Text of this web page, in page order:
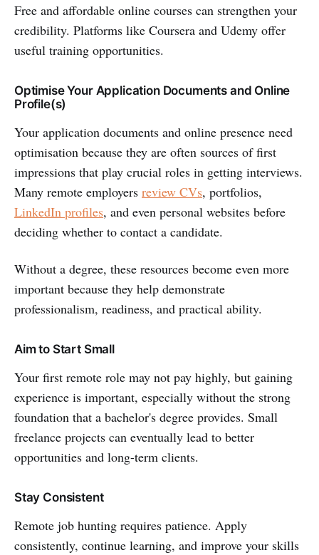
Free and affordable online courses can strengthen your
credibility. Platforms like Coursera and Udemy offer
useful training opportunities.
Optimise Your Application Documents and Online
Profile(s)
Your application documents and online presence need
optimisation because they are often sources of first
impressions that play crucial roles in getting interviews.
Many remote employers review CVs, portfolios,
LinkedIn profiles, and even personal websites before
deciding whether to contact a candidate.
Without a degree, these resources become even more
important because they help demonstrate
professionalism, readiness, and practical ability.
Aim to Start Small
Your first remote role may not pay highly, but gaining
experience is important, especially without the strong
foundation that a bachelor's degree provides. Small
freelance projects can eventually lead to better
opportunities and long-term clients.
Stay Consistent
Remote job hunting requires patience. Apply
consistently, continue learning, and improve your skills